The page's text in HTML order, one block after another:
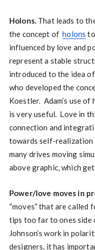
Holons. That leads to
the concept ofholons
influenced by love and
represent a stable
introduced to the idea
who developed the
Koestler. Adam’s use
is very useful. Love in
connection and
towards self-realization
many drives moving
above graphic, which
Power/love moves in
“moves” that are called
tips too far to ones side
Johnson’s work in
designers, it has